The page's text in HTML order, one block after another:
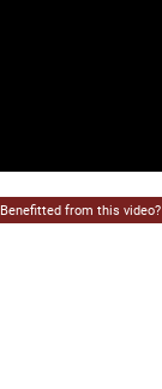
Benefitted from this video?